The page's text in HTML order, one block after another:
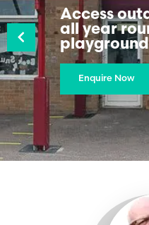
Access
all year
Enquire Now
Previous